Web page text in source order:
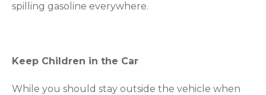
spilling gasoline everywhere.
Keep Children in the Car
While you should stay outside the vehicle when